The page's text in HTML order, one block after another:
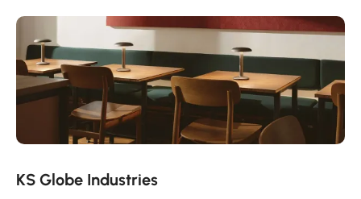
KS Globe Industries